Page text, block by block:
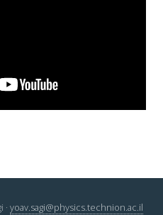
· yoav.sagi@physics.technion.ac.il